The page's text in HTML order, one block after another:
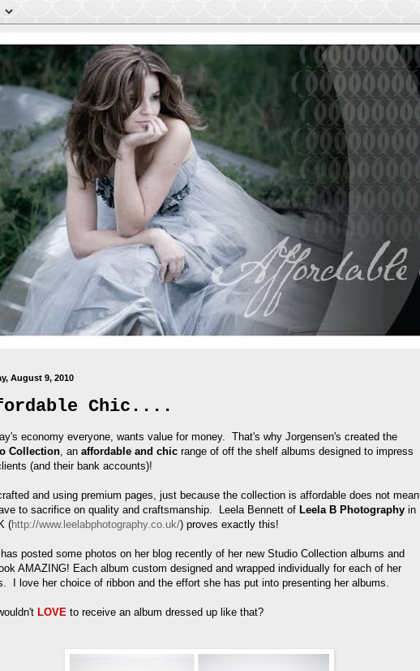
August 9, 2010
Chic....
economy everyone, wants value for money. That's why Jorgensen's created the
Collection , an affordable and chic range of off the shelf albums designed to impress
(and their bank accounts)!
and using premium pages, just because the collection is affordable does not mean
to sacrifice on quality and craftsmanship. Leela Bennett of Leela B Photography in
(http://www.leelabphotography.co.uk/) proves exactly this!
posted some photos on her blog recently of her new Studio Collection albums and
AMAZING! Each album custom designed and wrapped individually for each of her
I love her choice of ribbon and the effort she has put into presenting her albums.
LOVE to receive an album dressed up like that?